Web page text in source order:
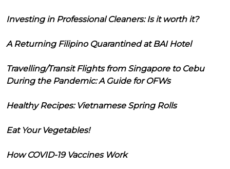
Investing in Professional Cleaners: Is it worth it?
A Returning Filipino Quarantined at BAI Hotel
Travelling/Transit Flights from Singapore to Cebu
During the Pandemic: A Guide for OFWs
Healthy Recipes: Vietnamese Spring Rolls
Eat Your Vegetables!
How COVID-19 Vaccines Work